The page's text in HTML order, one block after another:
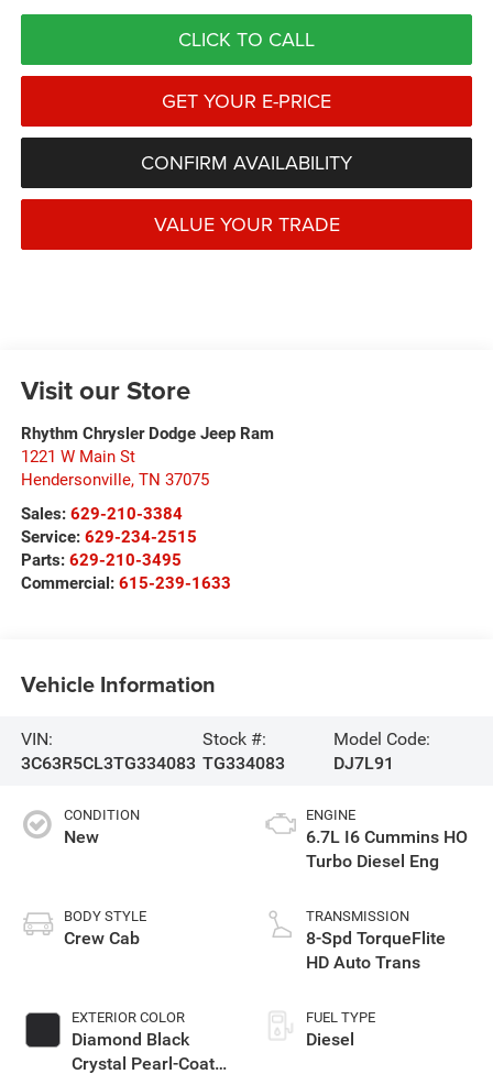
CLICK TO CALL
GET YOUR E-PRICE
CONFIRM AVAILABILITY
VALUE YOUR TRADE
Visit our Store
Rhythm Chrysler Dodge Jeep Ram
1221 W Main St
Hendersonville, TN 37075
Sales: 629-210-3384
Service: 629-234-2515
Parts: 629-210-3495
Commercial: 615-239-1633
Vehicle Information
VIN:
3C63R5CL3TG334083
Stock #:
TG334083
Model Code:
DJ7L91
CONDITION
New
BODY STYLE
Crew Cab
EXTERIOR COLOR
Diamond Black
Crystal Pearl-Coat
ENGINE
6.7L I6 Cummins HO
Turbo Diesel Eng
TRANSMISSION
8-Spd TorqueFlite
HD Auto Trans
FUEL TYPE
Diesel